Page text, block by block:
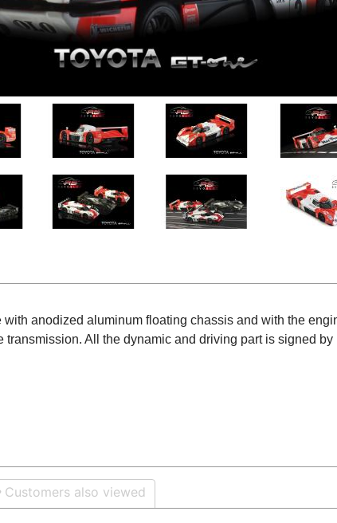
anodized aluminum floating chassis and with the
All the dynamic and driving part is signed by
Customers also viewed